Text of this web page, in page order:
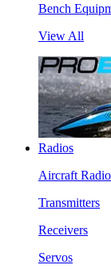
Bench
View All
Radios
Aircraft
Transmitters
Receivers
Servos